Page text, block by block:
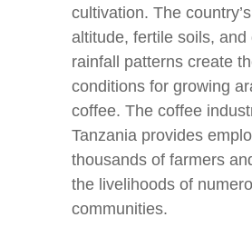
cultivation. The
altitude, fertile soils, and
rainfall patterns create
conditions for growing
coffee. The coffee
Tanzania provides
thousands of farmers
the livelihoods of
communities.